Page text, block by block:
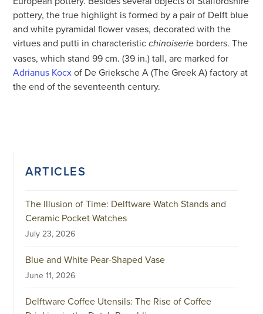
pottery, the true highlight is formed by a pair of Delft blue
and white pyramidal flower vases, decorated with the
virtues and putti in characteristicchinoiserie borders. The
vases, which stand 99 cm. (39 in.) tall, are marked for
Adrianus Kocxof De Grieksche A (The Greek A) factory at
the end of the seventeenth century.
ARTICLES
The Illusion of Time: Delftware Watch Stands and
Ceramic Pocket Watches
July 23, 2026
Blue and White Pear-Shaped Vase
June 11, 2026
Delftware Coffee Utensils: The Rise of Coffee